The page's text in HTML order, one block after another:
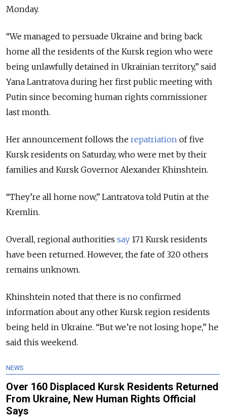
Monday.
“We managed to persuade Ukraine and bring back
home all the residents of the Kursk region who were
being unlawfully detained in Ukrainian territory,” said
Yana Lantratova during her first public meeting with
Putin since becoming human rights commissioner
last month.
Her announcement follows the repatriation of five
Kursk residents on Saturday, who were met by their
families and Kursk Governor Alexander Khinshtein.
“They’re all home now,” Lantratova told Putin at the
Kremlin.
Overall, regional authorities say 171 Kursk residents
have been returned. However, the fate of 320 others
remains unknown.
Khinshtein noted that there is no confirmed
information about any other Kursk region residents
being held in Ukraine. “But we’re not losing hope,” he
said this weekend.
NEWS
Over 160 Displaced Kursk Residents Returned
From Ukraine, New Human Rights Official
Says